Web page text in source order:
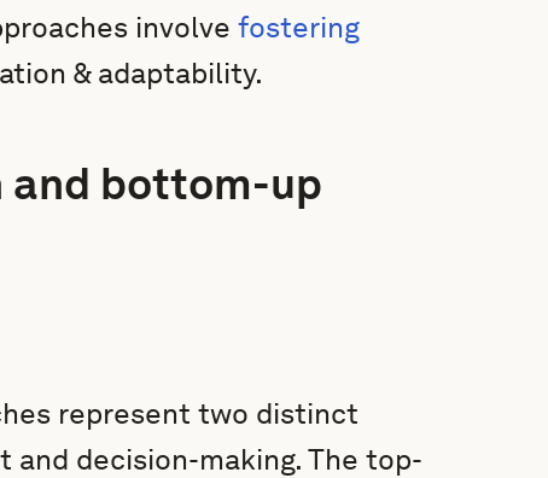
involve fostering
& adaptability.
and bottom-up
represent two distinct
decision-making. The top-